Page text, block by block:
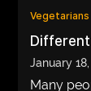
Vegetarians
January 18,
Many